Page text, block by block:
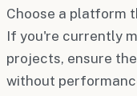
Choose a platform
If you're currently
projects, ensure
without